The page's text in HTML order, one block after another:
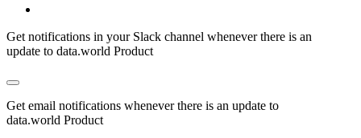
Get notifications in your Slack channel whenever there is an
update to data.world Product
Get email notifications whenever there is an update to
data.world Product